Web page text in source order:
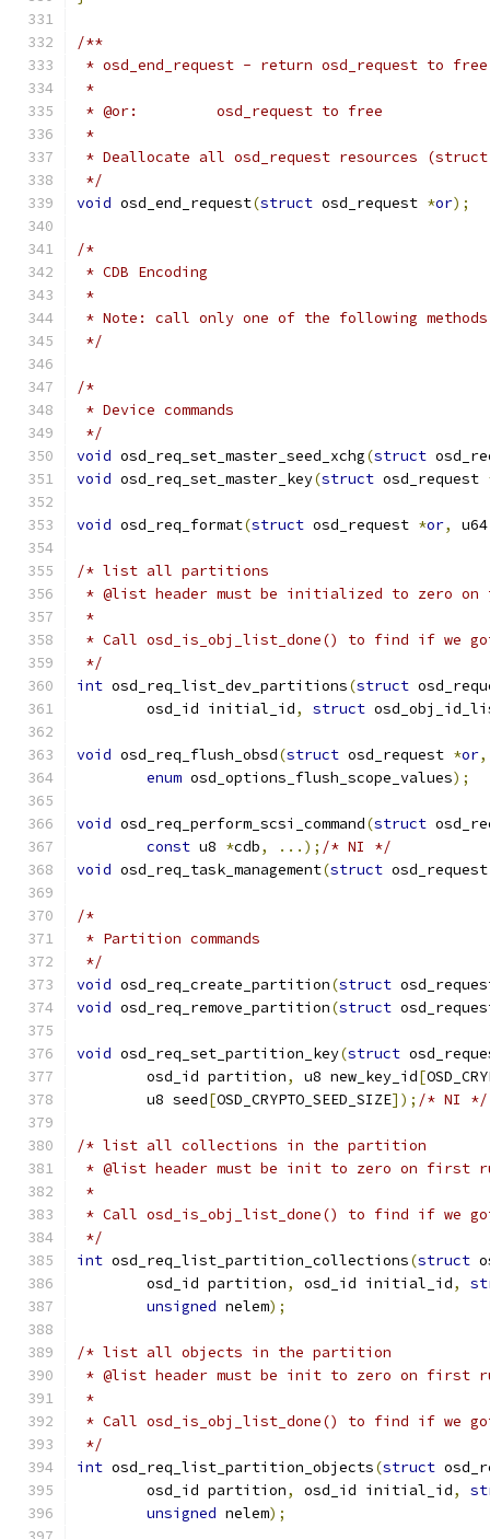
/**
* osd_end_request - return osd_request to
*
* @or:		osd_request to free
*
* Deallocate all osd_request resources
*/
void osd_end_request(struct osd_request *or);
/*
* CDB Encoding
*
* Note: call only one of the following
*/
/*
* Device commands
*/
void osd_req_set_master_seed_xchg(struct
void osd_req_set_master_key(struct osd_request
void osd_req_format(struct osd_request *or,
/* list all partitions
* @list header must be initialized to zero
*
* Call osd_is_obj_list_done() to find if we
*/
int osd_req_list_dev_partitions(struct
	osd_id initial_id
, struct
void osd_req_flush_obsd(struct osd_request *or,
enum osd_options_flush_scope_values);
void osd_req_perform_scsi_command(struct
const u8 *cdb, ...); /* NI */
void osd_req_task_management(struct
/*
* Partition commands
*/
void osd_req_create_partition(struct
void osd_req_remove_partition(struct
void osd_req_set_partition_key(struct
	osd_id partition
, u8 new_key_id[
	u8 seed
[OSD_CRYPTO_SEED_SIZE]); /* NI */
/* list all collections in the partition
* @list header must be init to zero on first
*
* Call osd_is_obj_list_done() to find if we
*/
int osd_req_list_partition_collections(struct
	osd_id partition
, osd_id initial_id,
unsigned nelem);
/* list all objects in the partition
* @list header must be init to zero on first
*
* Call osd_is_obj_list_done() to find if we
*/
int osd_req_list_partition_objects(struct
	osd_id partition
, osd_id initial_id,
unsigned nelem);